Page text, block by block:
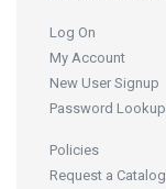
Log On
My Account
New User Signup
Password Lookup
Policies
Request a Catalog